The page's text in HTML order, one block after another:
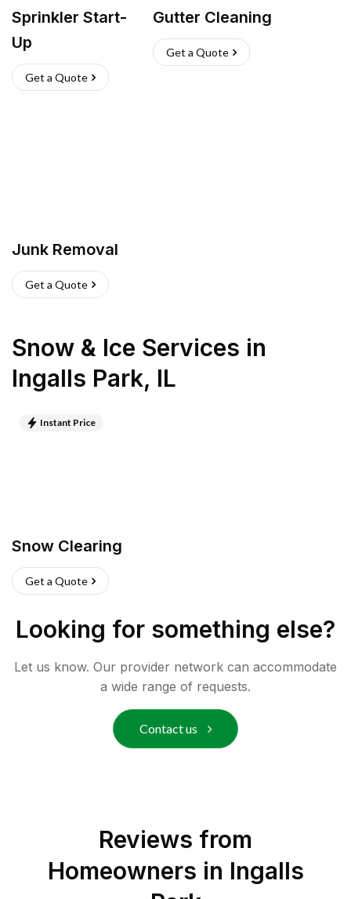
Sprinkler Start-
Up
Get a Quote
Gutter Cleaning
Get a Quote
Junk Removal
Get a Quote
Snow & Ice Services in
Ingalls Park, IL
Instant Price
Snow Clearing
Get a Quote
Looking for something else?
Let us know. Our provider network can accommodate
a wide range of requests.
Contact us
Reviews from
Homeowners in Ingalls